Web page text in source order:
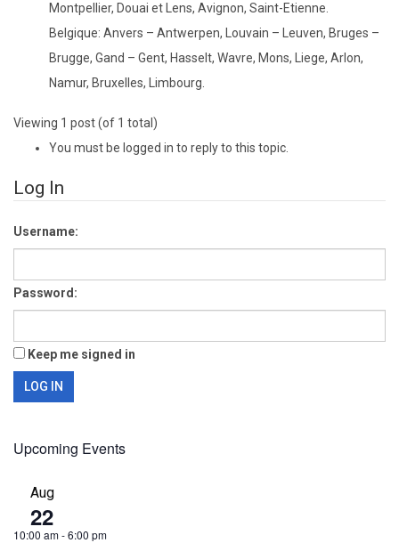
Montpellier, Douai et Lens, Avignon, Saint-Etienne.
Belgique: Anvers – Antwerpen, Louvain – Leuven, Bruges –
Brugge, Gand – Gent, Hasselt, Wavre, Mons, Liege, Arlon,
Namur, Bruxelles, Limbourg.
Viewing 1 post (of 1 total)
You must be logged in to reply to this topic.
Log In
Username:
Password:
Keep me signed in
LOG IN
Upcoming Events
Aug
22
10:00 am-6:00 pm